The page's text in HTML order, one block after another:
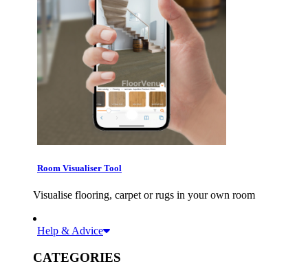
Room Visualiser Tool
Visualise flooring, carpet or rugs in your own room
Help & Advice
CATEGORIES